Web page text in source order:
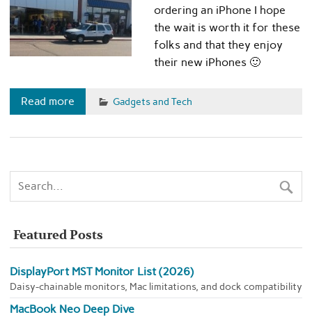
ordering an iPhone I hope
the wait is worth it for these
folks and that they enjoy
their new iPhones 🙂
Read more Gadgets and Tech
Featured Posts
DisplayPort MST Monitor List (2026)
Daisy-chainable monitors, Mac limitations, and dock compatibility
MacBook Neo Deep Dive